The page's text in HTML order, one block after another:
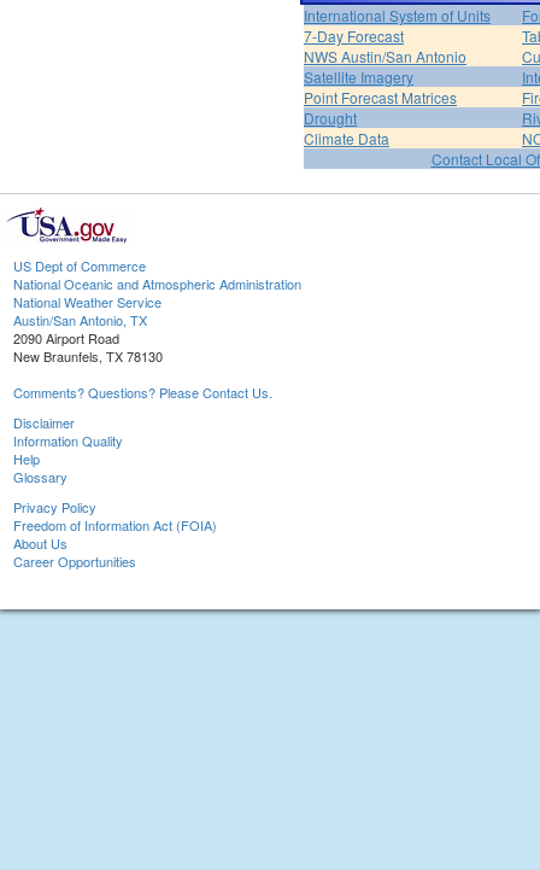
International System of Units
7-Day Forecast
NWS Austin/San Antonio
Satellite Imagery
Point Forecast Matrices
Drought
Climate Data
Contact Local
US Dept of Commerce
National Oceanic and Atmospheric Administration
National Weather Service
Austin/San Antonio, TX
2090 Airport Road
New Braunfels, TX 78130
Comments? Questions? Please Contact Us.
Disclaimer
Information Quality
Help
Glossary
Privacy Policy
Freedom of Information Act (FOIA)
About Us
Career Opportunities